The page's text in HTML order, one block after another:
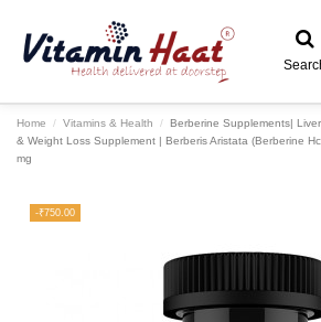
Home Vitamins & Health
Berberine Supplements|
& Weight Loss Supplement | Berberis Aristata (Berberine
mg
-₹750.00